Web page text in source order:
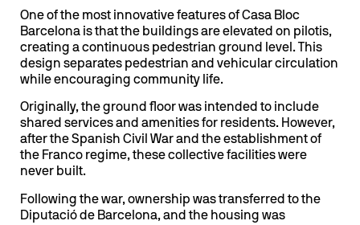
One of the most innovative features of Casa Bloc
Barcelona is that the buildings are elevated on pilotis,
creating a continuous pedestrian ground level. This
design separates pedestrian and vehicular circulation
while encouraging community life.
Originally, the ground floor was intended to include
shared services and amenities for residents. However,
after the Spanish Civil War and the establishment of
the Franco regime, these collective facilities were
never built.
Following the war, ownership was transferred to the
Diputació de Barcelona, and the housing was